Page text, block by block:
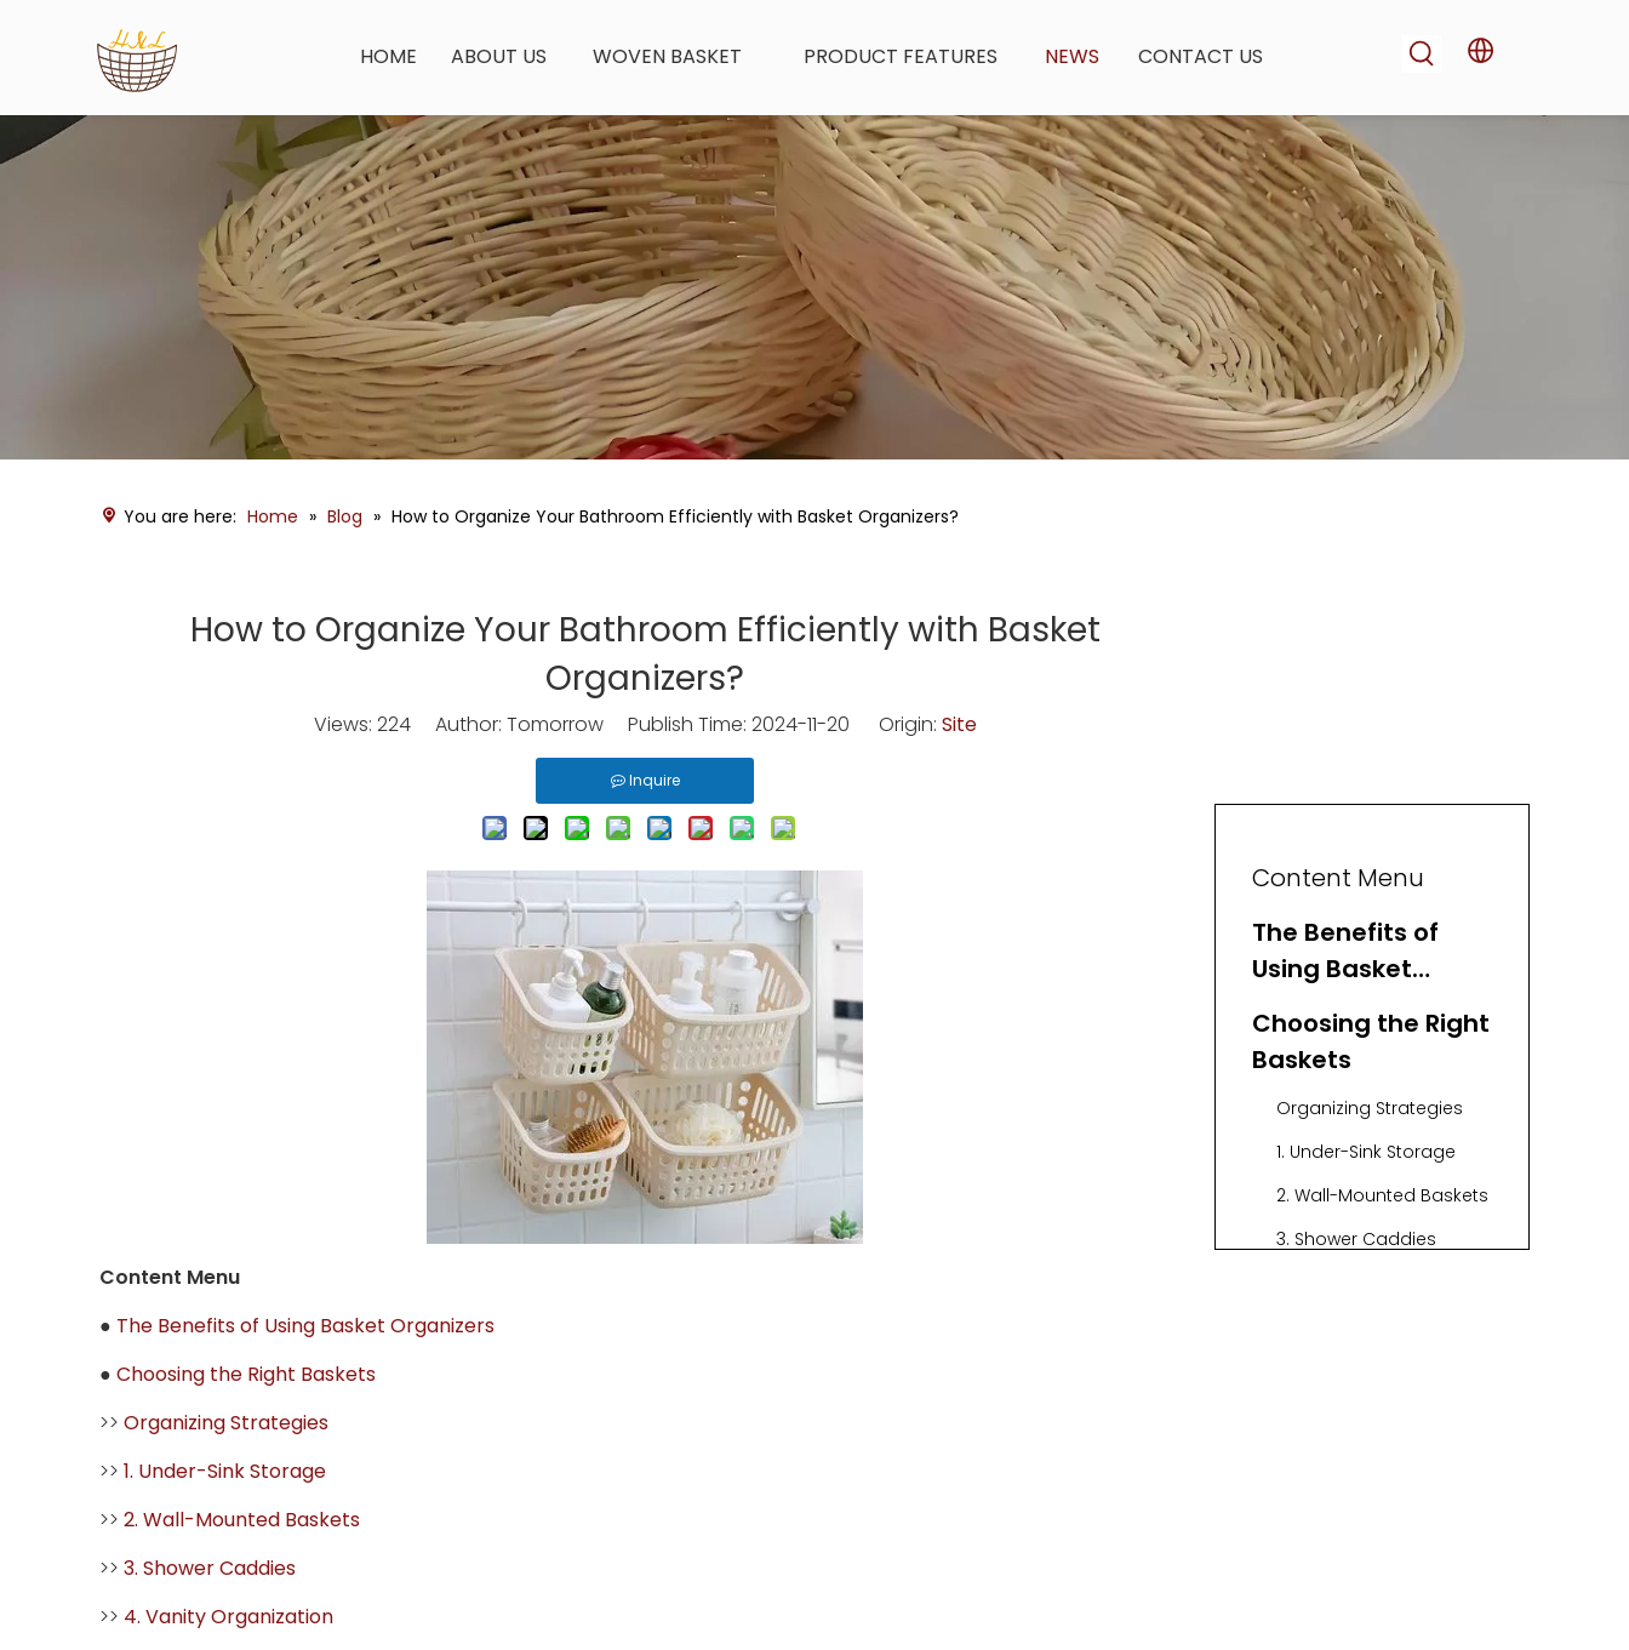
HOME ABOUT US WOVEN BASKET PRODUCT FEATURES NEWS CONTACT US
You are here: Home » Blog » How to Organize Your Bathroom Efficiently with Basket Organizers?
How to Organize Your Bathroom Efficiently with Basket
Organizers?
Views: 224Author: Tomorrow Publish Time: 2024-11-20 Origin: Site
Inquire
Content Menu
● The Benefits of Using Basket Organizers
● Choosing the Right Baskets
>> Organizing Strategies
>> 1. Under-Sink Storage
>> 2. Wall-Mounted Baskets
>> 3. Shower Caddies
>> 4. Vanity Organization
Content Menu
The Benefits of
Using Basket
Organizers
Choosing the Right
Baskets
Organizing Strategies
1. Under-Sink Storage
2. Wall-Mounted Baskets
3. Shower Caddies